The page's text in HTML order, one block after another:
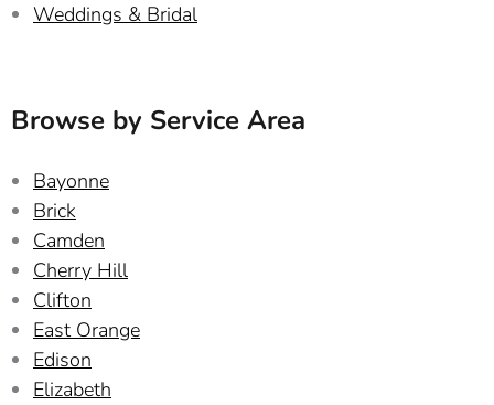
Weddings & Bridal
Browse by Service Area
Bayonne
Brick
Camden
Cherry Hill
Clifton
East Orange
Edison
Elizabeth